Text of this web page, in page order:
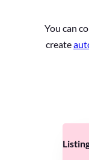
You can
create